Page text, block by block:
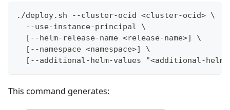
./deploy.sh --cluster-ocid <cluster-ocid> \
  --use-instance-principal \
  [--helm-release-name <release-name>] \
  [--namespace <namespace>] \
[--additional-helm-values "<additional-
This command generates: